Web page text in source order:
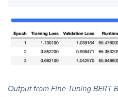
Output from Fine Tuning BERT